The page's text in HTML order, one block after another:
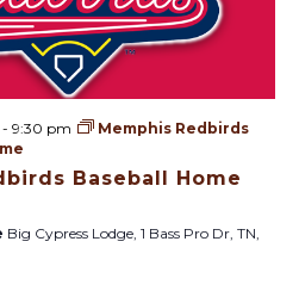
i
g
a
t
Baseball Home
- 9:30 pm
Memphis Redbirds
Big Cypress Lodge, 1 Bass Pro Dr, TN,